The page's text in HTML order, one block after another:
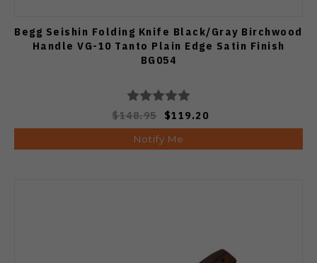
Begg Seishin Folding Knife Black/Gray Birchwood
Handle VG-10 Tanto Plain Edge Satin Finish
BG054
$148.95 $119.20
Notify Me